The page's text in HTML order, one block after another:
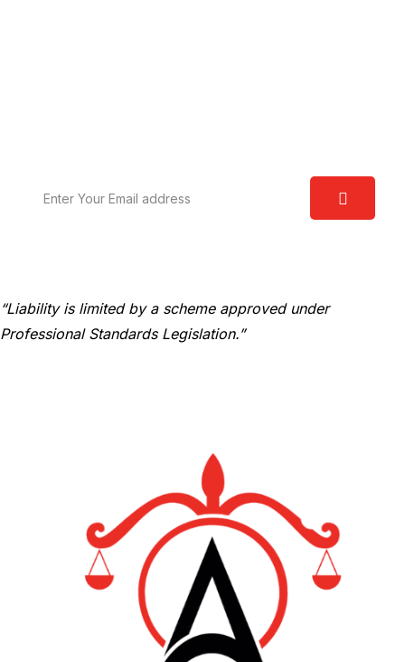
“Liability is limited by a scheme approved under
Professional Standards Legislation.”